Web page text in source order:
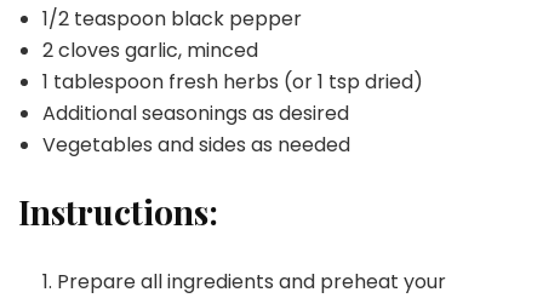
1/2 teaspoon black pepper
2 cloves garlic, minced
1 tablespoon fresh herbs (or 1 tsp dried)
Additional seasonings as desired
Vegetables and sides as needed
Instructions:
Prepare all ingredients and preheat your